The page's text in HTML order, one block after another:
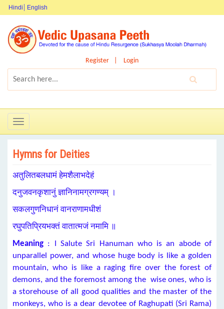
Hindi English
Register Login
Toggle
navigation
Hymns for Deities
अतुलितबलधामं हेमशैलाभदेहं
दनुजवनकृशानुं ज्ञानिनामग्रगण्यम् ।
सकलगुणनिधानं वानराणामधीशं
रघुपतिप्रियभक्तं वातात्मजं नमामि ॥
Meaning : I Salute Sri Hanuman who is an abode of
unparallel power, and whose huge body is like a golden
mountain, who is like a raging fire over the forest of
demons, and the foremost among the wise ones, who is
a storehouse of all good qualities and the master of the
monkeys, who is a dear devotee of Raghupati (Sri Rama)